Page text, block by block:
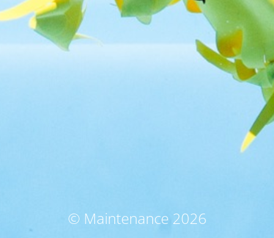
© Maintenance 2026